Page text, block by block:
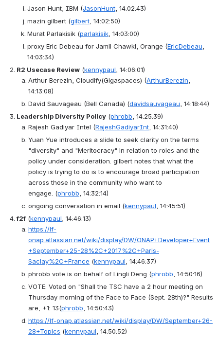
Jason Hunt, IBM (JasonHunt , 14:02:43)
mazin gilbert (gilbert , 14:02:50)
Murat Parlakisik (parlakisik , 14:03:00)
proxy Eric Debeau for Jamil Chawki, Orange (EricDebeau
14:03:34)
R2 Usecase Review (kennypaul , 14:06:01)
Arthur Berezin, Cloudify(Gigaspaces) (ArthurBerezin
14:13:08)
David Sauvageau (Bell Canada) (davidsauvageau , 14:18:44)
Leadership Diversity Policy (phrobb , 14:25:39)
Rajesh Gadiyar Intel (RajeshGadiyarInt , 14:31:40)
Yuan Yue introduces a slide to seek clarity on the terms
"diversity" and "Meritocracy" in relation to roles and the
policy under consideration. gilbert notes that what the
policy is trying to do is to encourage broad participation
across those in the community who want to
engage. (phrobb , 14:32:14)
ongoing conversation in email (kennypaul , 14:45:51)
f2f (kennypaul , 14:46:13)
https://lf-
onap.atlassian.net/wiki/display/DW/ONAP+Developer+Event
+September+25-28%2C+2017%2C+Paris-
Saclay%2C+France (kennypaul , 14:46:37)
phrobb vote is on behalf of Lingli Deng (phrobb , 14:50:16)
VOTE: Voted on "Shall the TSC have a 2 hour meeting on
Thursday morning of the Face to Face (Sept. 28th)?" Results
are, +1: 13(phrobb , 14:50:43)
https://lf-onap.atlassian.net/wiki/display/DW/September+26-
28+Topics (kennypaul , 14:50:52)